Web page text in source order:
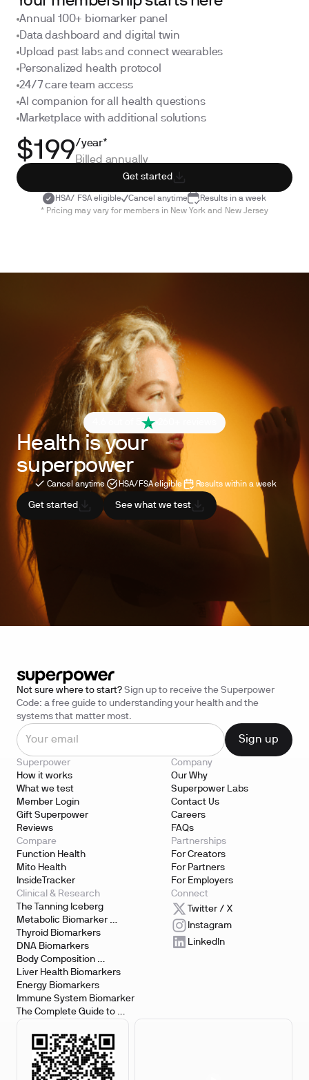
Annual 100+ biomarker panel
Data dashboard and digital twin
Upload past labs and connect wearables
Personalized health protocol
24/7 care team access
AI companion for all health questions
Marketplace with additional solutions
$199/year*
Billed annually
Get started
HSA/ FSA eligible Cancel anytime
Results in a week
* Pricing may vary for members in New York and New Jersey
4.6 out of 5
Health is your
superpower
Cancel anytime HSA/FSA eligible Results within a week
Get started See what we test
Not sure where to start? Sign up to receive the Superpower
Code: a free guide to understanding your health and the
systems that matter most.
Superpower
How it works
What we test
Member Login
Gift Superpower
Reviews
Company
Our Why
Superpower Labs
Contact Us
Careers
FAQs
Compare
Function Health
Mito Health
InsideTracker
Partnerships
For Creators
For Partners
For Employers
Clinical & Research
The Tanning Iceberg
Metabolic Biomarker
Testing
Thyroid Biomarkers
DNA Biomarkers
Body Composition
Biomarkers
Liver Health Biomarkers
Energy Biomarkers
Immune System Biomarker
The Complete Guide to
Connect
Twitter / X
Instagram
LinkedIn